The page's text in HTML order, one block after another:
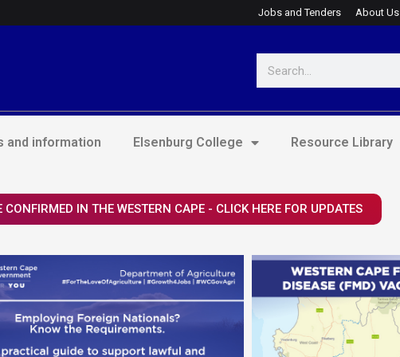
Jobs and Tenders About Us
and information Elsenburg College Resource Library
IN THE WESTERN CAPE - CLICK HERE FOR UPDATES